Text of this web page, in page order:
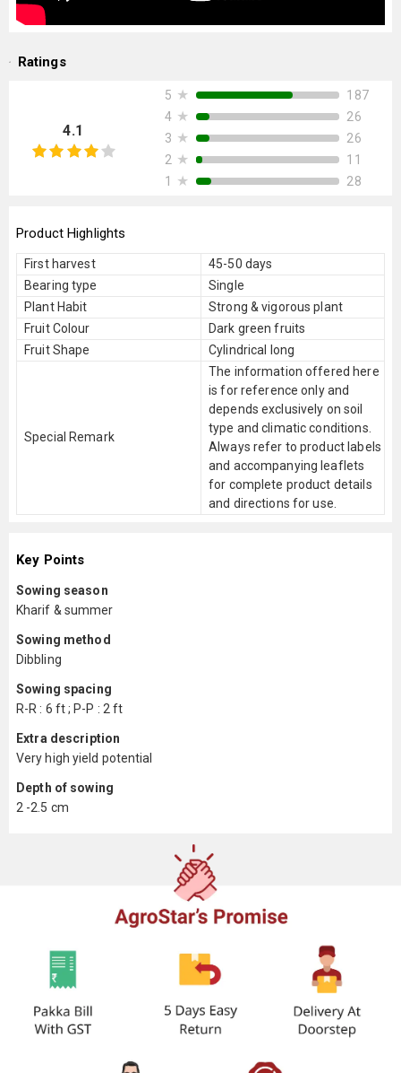
Ratings
4.1
5 ★
187
4 ★
26
3 ★
26
2 ★
11
1
★ 28
Product Highlights
First harvest
45-50 days
Bearing type
Single
Plant Habit
Strong & vigorous plant
Fruit Colour
Dark green fruits
Fruit Shape
Cylindrical long
Special Remark
The information offered here
is for reference only and
depends exclusively on soil
type and climatic conditions.
Always refer to product labels
and accompanying leaflets
for complete product details
and directions for use.
Key Points
Sowing season
Kharif & summer
Sowing method
Dibbling
Sowing spacing
R-R : 6 ft ; P-P : 2 ft
Extra description
Very high yield potential
Depth of sowing
2 -2.5 cm